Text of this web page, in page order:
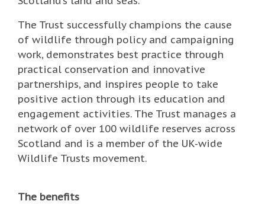
The Trust successfully champions the cause
of wildlife through policy and campaigning
work, demonstrates best practice through
practical conservation and innovative
partnerships, and inspires people to take
positive action through its education and
engagement activities. The Trust manages a
network of over 100 wildlife reserves across
Scotland and is a member of the UK-wide
Wildlife Trusts movement.
The benefits